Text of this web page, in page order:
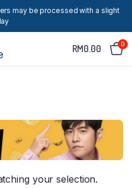
may be processed with a slight
RM0.00 0
your selection.